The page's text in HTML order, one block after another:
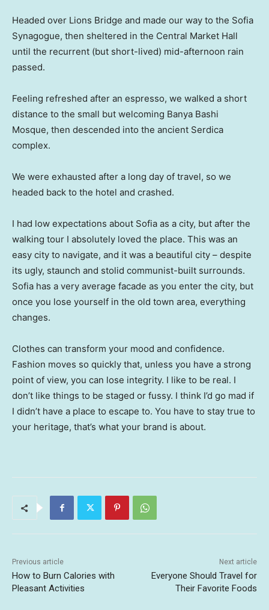
Headed over Lions Bridge and made our way to the Sofia
Synagogue, then sheltered in the Central Market Hall
until the recurrent (but short-lived) mid-afternoon rain
passed.
Feeling refreshed after an espresso, we walked a short
distance to the small but welcoming Banya Bashi
Mosque, then descended into the ancient Serdica
complex.
We were exhausted after a long day of travel, so we
headed back to the hotel and crashed.
I had low expectations about Sofia as a city, but after the
walking tour I absolutely loved the place. This was an
easy city to navigate, and it was a beautiful city – despite
its ugly, staunch and stolid communist-built surrounds.
Sofia has a very average facade as you enter the city, but
once you lose yourself in the old town area, everything
changes.
Clothes can transform your mood and confidence.
Fashion moves so quickly that, unless you have a strong
point of view, you can lose integrity. I like to be real. I
don’t like things to be staged or fussy. I think I’d go mad if
I didn’t have a place to escape to. You have to stay true to
your heritage, that’s what your brand is about.
Previous article
How to Burn Calories with
Pleasant Activities
Next article
Everyone Should Travel for
Their Favorite Foods